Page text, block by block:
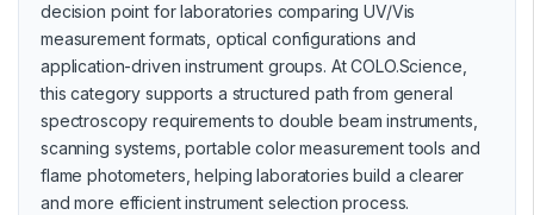
decision point for laboratories comparing UV/Vis
measurement formats, optical configurations and
application-driven instrument groups. At COLO.Science,
this category supports a structured path from general
spectroscopy requirements to double beam instruments,
scanning systems, portable color measurement tools and
flame photometers, helping laboratories build a clearer
and more efficient instrument selection process.